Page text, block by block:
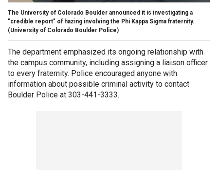
The University of Colorado Boulder announced it is investigating a
"credible report" of hazing involving the Phi Kappa Sigma fraternity.
(University of Colorado Boulder Police)
The department emphasized its ongoing relationship with
the campus community, including assigning a liaison officer
to every fraternity. Police encouraged anyone with
information about possible criminal activity to contact
Boulder Police at 303-441-3333.